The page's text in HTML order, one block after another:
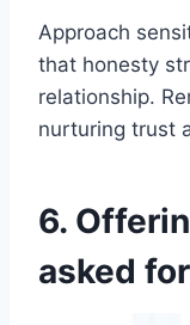
Approach
that honesty
relationship.
nurturing trust
6.
asked for